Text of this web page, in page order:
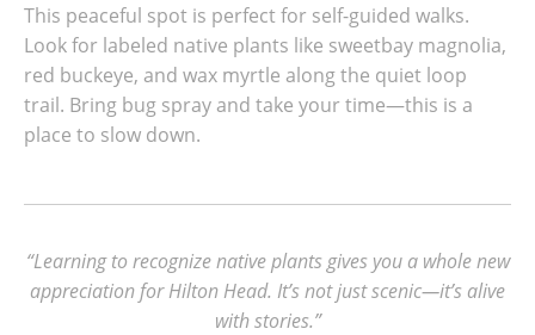
This peaceful spot is perfect for self-guided walks.
Look for labeled native plants like sweetbay magnolia,
red buckeye, and wax myrtle along the quiet loop
trail. Bring bug spray and take your time—this is a
place to slow down.
“Learning to recognize native plants gives you a whole new
appreciation for Hilton Head. It’s not just scenic—it’s alive
with stories.”